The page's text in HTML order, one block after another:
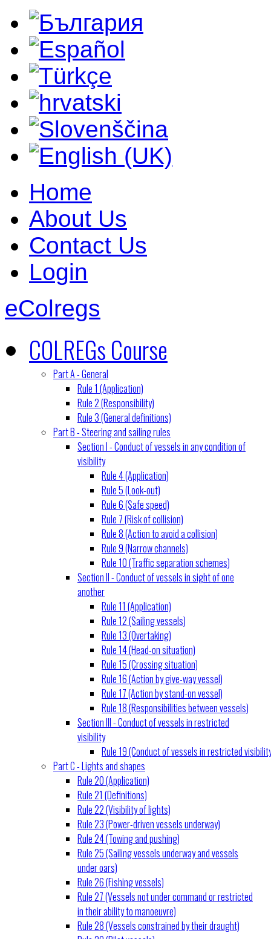
Home
About Us
Contact Us
Login
eColregs
COLREGs Course
Part A - General
Rule 1 (Application)
Rule 2 (Responsibility)
Rule 3 (General definitions)
Part B - Steering and sailing rules
Section I - Conduct of vessels in any condition of
visibility
Rule 4 (Application)
Rule 5 (Look-out)
Rule 6 (Safe speed)
Rule 7 (Risk of collision)
Rule 8 (Action to avoid a collision)
Rule 9 (Narrow channels)
Rule 10 (Traffic separation schemes)
Section II - Conduct of vessels in sight of one
another
Rule 11 (Application)
Rule 12 (Sailing vessels)
Rule 13 (Overtaking)
Rule 14 (Head-on situation)
Rule 15 (Crossing situation)
Rule 16 (Action by give-way vessel)
Rule 17 (Action by stand-on vessel)
Rule 18 (Responsibilities between vessels)
Section III - Conduct of vessels in restricted
visibility
Rule 19 (Conduct of vessels in restricted
Part C - Lights and shapes
Rule 20 (Application)
Rule 21 (Definitions)
Rule 22 (Visibility of lights)
Rule 23 (Power-driven vessels underway)
Rule 24 (Towing and pushing)
Rule 25 (Sailing vessels underway and vessels
under oars)
Rule 26 (Fishing vessels)
Rule 27 (Vessels not under command or restricted
in their ability to manoeuvre)
Rule 28 (Vessels constrained by their draught)